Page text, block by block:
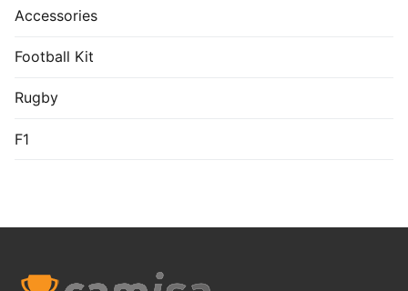
Accessories
Football Kit
Rugby
F1